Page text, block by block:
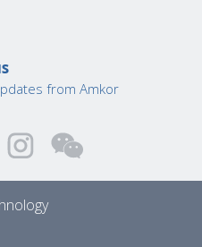
from Amkor